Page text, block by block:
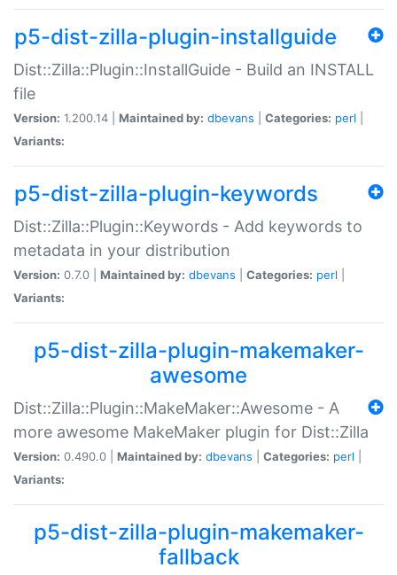
p5-dist-zilla-plugin-installguide
Dist::Zilla::Plugin::InstallGuide - Build an INSTALL
file
Version: 1.200.14 | Maintained by: dbevans Categories: perl
Variants:
p5-dist-zilla-plugin-keywords
Dist::Zilla::Plugin::Keywords - Add keywords to
metadata in your distribution
Version: 0.7.0 | Maintained by: dbevans Categories: perl
Variants:
p5-dist-zilla-plugin-makemaker-
awesome
Dist::Zilla::Plugin::MakeMaker::Awesome - A
more awesome MakeMaker plugin for Dist::Zilla
Version: 0.490.0 | Maintained by: dbevans Categories: perl
Variants:
p5-dist-zilla-plugin-makemaker-
fallback